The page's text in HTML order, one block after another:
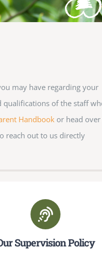
may have regarding your
qualifications of the staff
Handbookor head over
reach out to us directly
Supervision Policy
Center, 1920 Streetman DR,
consent to receive emails at any time by
serviced by Constant Contact.